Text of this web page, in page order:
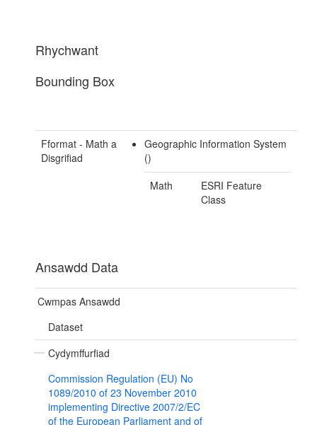
Rhychwant
Bounding Box
Fformat - Math a
Disgrifiad
Geographic Information System
()
Math
ESRI Feature
Class
Ansawdd Data
Cwmpas Ansawdd
Dataset
Cydymffurfiad
Commission Regulation (EU) No
1089/2010 of 23 November 2010
implementing Directive 2007/2/EC
of the European Parliament and of